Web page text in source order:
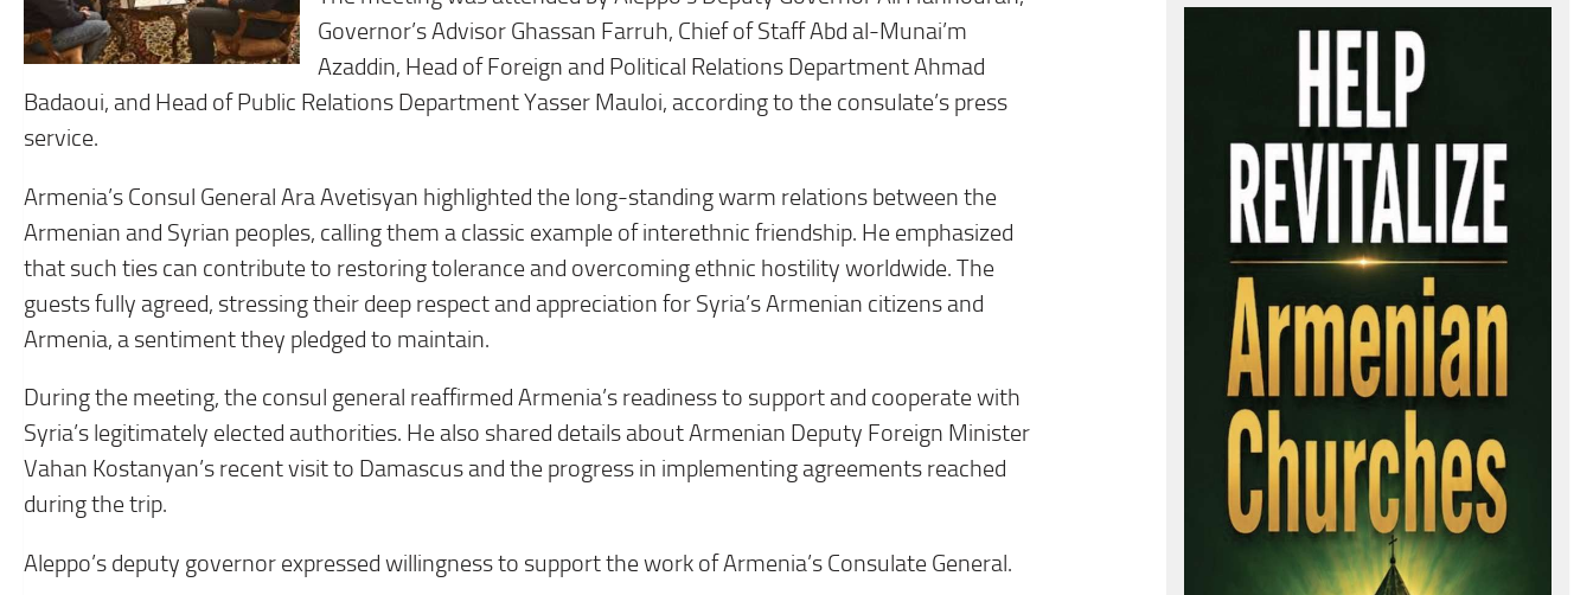
Governor’s Advisor Ghassan Farruh, Chief of Staff Abd al-Munai’m
Azaddin, Head of Foreign and Political Relations Department Ahmad
Badaoui, and Head of Public Relations Department Yasser Mauloi, according to the consulate’s press
service.
Armenia’s Consul General Ara Avetisyan highlighted the long-standing warm relations between the
Armenian and Syrian peoples, calling them a classic example of interethnic friendship. He emphasized
that such ties can contribute to restoring tolerance and overcoming ethnic hostility worldwide. The
guests fully agreed, stressing their deep respect and appreciation for Syria’s Armenian citizens and
Armenia, a sentiment they pledged to maintain.
During the meeting, the consul general reaffirmed Armenia’s readiness to support and cooperate with
Syria’s legitimately elected authorities. He also shared details about Armenian Deputy Foreign Minister
Vahan Kostanyan’s recent visit to Damascus and the progress in implementing agreements reached
during the trip.
Aleppo’s deputy governor expressed willingness to support the work of Armenia’s Consulate General.